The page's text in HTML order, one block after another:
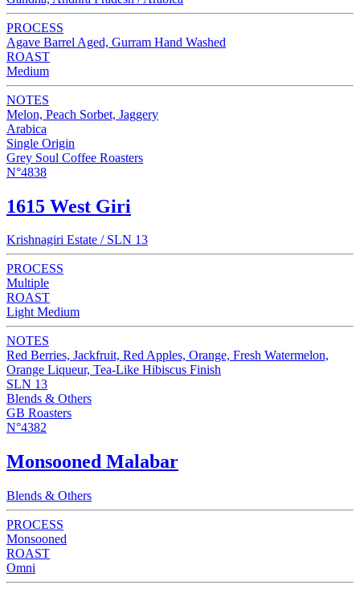
PROCESS
Agave Barrel Aged, Gurram Hand Washed
ROAST
Medium
NOTES
Melon, Peach Sorbet, Jaggery
Arabica
Single Origin
Grey Soul Coffee Roasters
N°4838
1615 West Giri
Krishnagiri Estate / SLN 13
PROCESS
Multiple
ROAST
Light Medium
NOTES
Red Berries, Jackfruit, Red Apples, Orange, Fresh Watermelon,
Orange Liqueur, Tea-Like Hibiscus Finish
SLN 13
Blends & Others
GB Roasters
N°4382
Monsooned Malabar
Blends & Others
PROCESS
Monsooned
ROAST
Omni